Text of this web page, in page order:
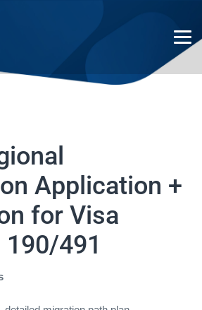
Nomination
+ Application for
190/491
Application +
for Visa
491